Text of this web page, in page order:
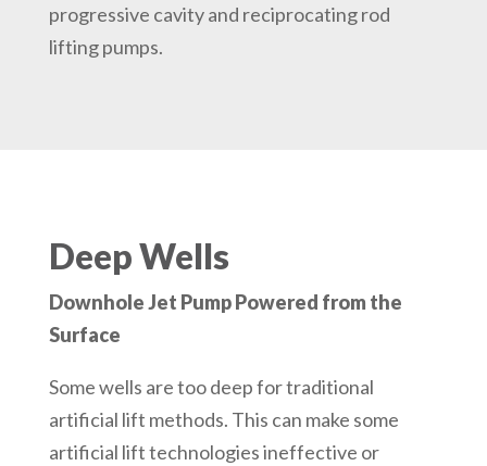
progressive cavity and reciprocating rod
lifting pumps.
Deep Wells
Downhole Jet Pump Powered from the
Surface
Some wells are too deep for traditional
artificial lift methods. This can make some
artificial lift technologies ineffective or